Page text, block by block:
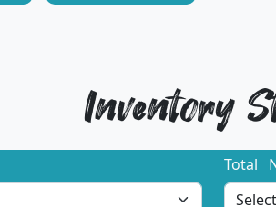
Inventory
Total